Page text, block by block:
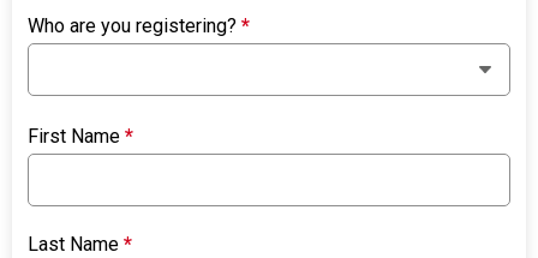
Who are you registering?*
First Name*
Last Name*